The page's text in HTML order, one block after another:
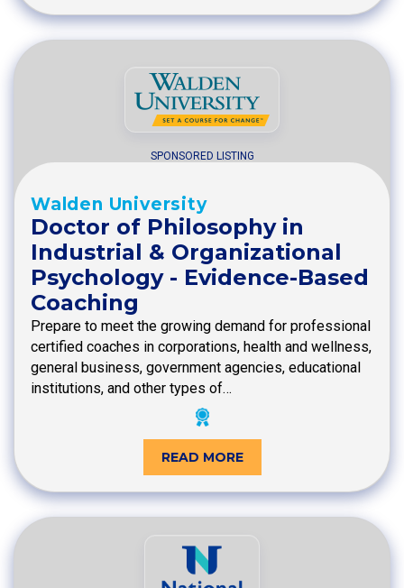
SPONSORED LISTING
Walden University
Doctor of Philosophy in
Industrial & Organizational
Psychology - Evidence-Based
Coaching
Prepare to meet the growing demand for professional
certified coaches in corporations, health and wellness,
general business, government agencies, educational
institutions, and other types of…
READ MORE